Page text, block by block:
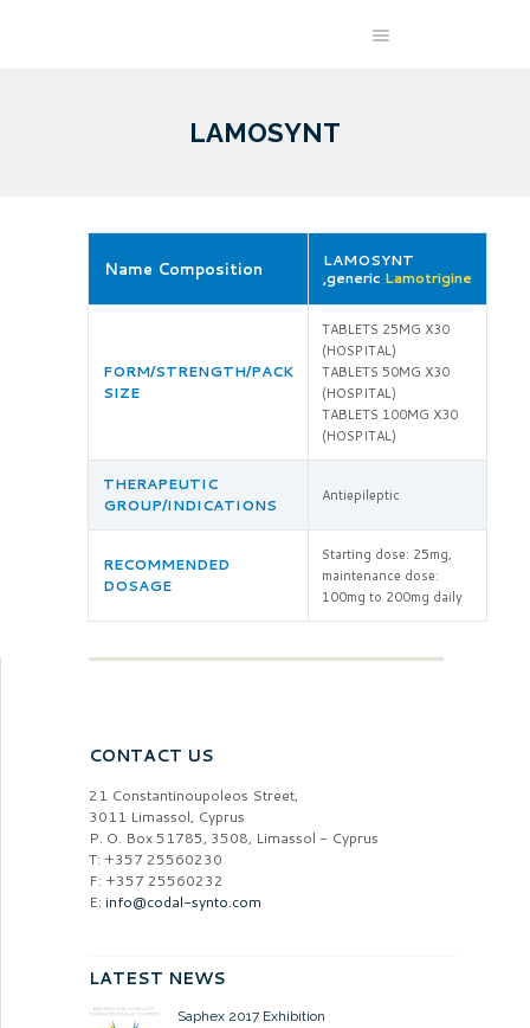
LAMOSYNT
Name Composition
LAMOSYNT
,generic Lamotrigine
FORM/STRENGTH/PACK
SIZE
TABLETS 25MG X30
(HOSPITAL)
TABLETS 50MG X30
(HOSPITAL)
TABLETS 100MG X30
(HOSPITAL)
THERAPEUTIC
GROUP/INDICATIONS
Antiepileptic
RECOMMENDED
DOSAGE
Starting dose: 25mg,
maintenance dose:
100mg to 200mg daily
CONTACT US
21 Constantinoupoleos Street,
3011 Limassol, Cyprus
P. O. Box 51785, 3508, Limassol - Cyprus
T: +357 25560230
F: +357 25560232
E: info@codal-synto.com
LATEST NEWS
Saphex 2017 Exhibition